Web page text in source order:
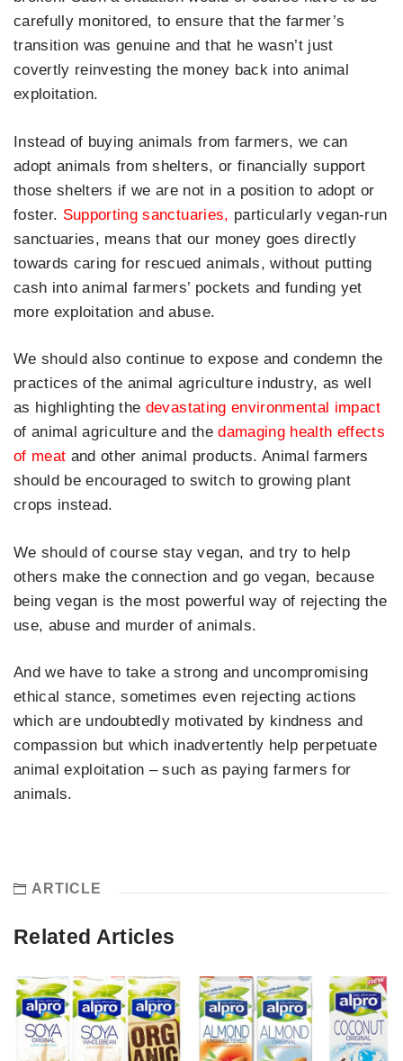
carefully monitored, to ensure that the farmer’s
transition was genuine and that he wasn’t just
covertly reinvesting the money back into animal
exploitation.
Instead of buying animals from farmers, we can
adopt animals from shelters, or financially support
those shelters if we are not in a position to adopt or
foster. Supporting sanctuaries, particularly vegan-run
sanctuaries, means that our money goes directly
towards caring for rescued animals, without putting
cash into animal farmers’ pockets and funding yet
more exploitation and abuse.
We should also continue to expose and condemn the
practices of the animal agriculture industry, as well
as highlighting the devastating environmental impact
of animal agriculture and thedamaging health effects
of meat and other animal products. Animal farmers
should be encouraged to switch to growing plant
crops instead.
We should of course stay vegan, and try to help
others make the connection and go vegan, because
being vegan is the most powerful way of rejecting the
use, abuse and murder of animals.
And we have to take a strong and uncompromising
ethical stance, sometimes even rejecting actions
which are undoubtedly motivated by kindness and
compassion but which inadvertently help perpetuate
animal exploitation – such as paying farmers for
animals.
ARTICLE
Related Articles